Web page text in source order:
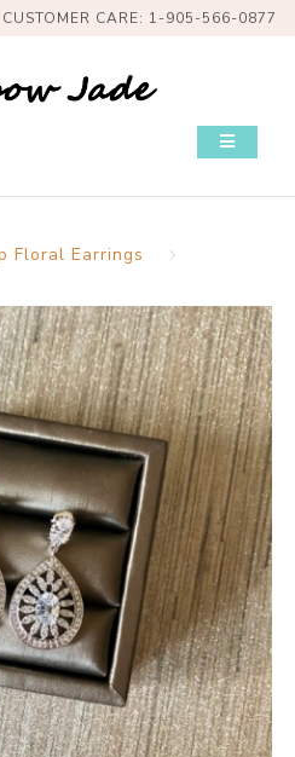
CUSTOMER CARE: 1-905-566-0877
Floral Earrings